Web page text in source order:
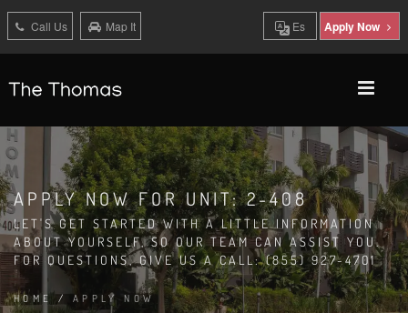
Call Us Map It Es Apply Now
APPLY NOW FOR UNIT: 2-408
LET'S GET STARTED WITH A LITTLE INFORMATION
ABOUT YOURSELF, SO OUR TEAM CAN ASSIST YOU.
FOR QUESTIONS, GIVE US A CALL: (855) 927-4701
HOME / APPLY NOW